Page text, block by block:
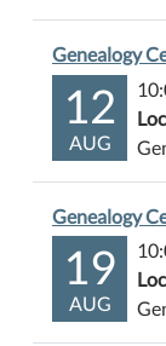
Genealogy
12
AUG
Genealogy
19
AUG